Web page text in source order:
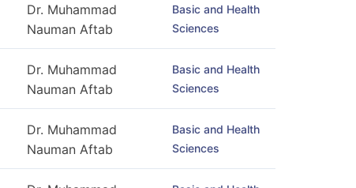
Dr. Muhammad
Nauman Aftab
Basic and Health
Sciences
Dr. Muhammad
Nauman Aftab
Basic and Health
Sciences
Dr. Muhammad
Nauman Aftab
Basic and Health
Sciences